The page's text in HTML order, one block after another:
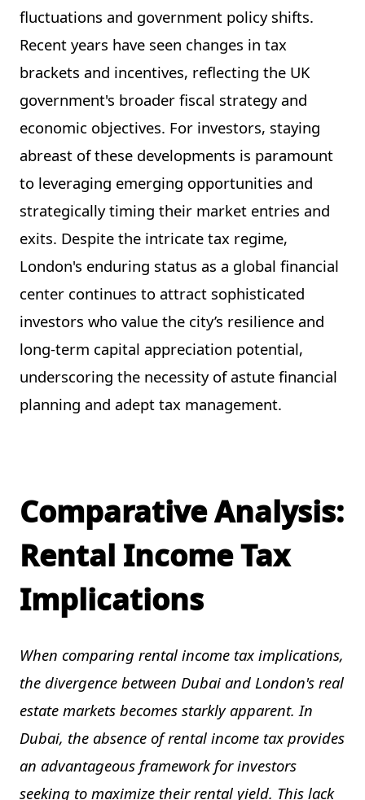
fluctuations and government policy shifts.
Recent years have seen changes in tax
brackets and incentives, reflecting the UK
government's broader fiscal strategy and
economic objectives. For investors, staying
abreast of these developments is paramount
to leveraging emerging opportunities and
strategically timing their market entries and
exits. Despite the intricate tax regime,
London's enduring status as a global financial
center continues to attract sophisticated
investors who value the city’s resilience and
long-term capital appreciation potential,
underscoring the necessity of astute financial
planning and adept tax management.
Comparative Analysis:
Rental Income Tax
Implications
When comparing rental income tax implications,
the divergence between Dubai and London's real
estate markets becomes starkly apparent. In
Dubai, the absence of rental income tax provides
an advantageous framework for investors
seeking to maximize their rental yield. This lack